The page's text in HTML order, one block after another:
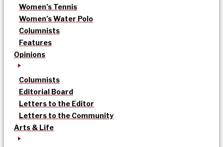
Women’s Tennis
Women’s Water Polo
Columnists
Features
Opinions
Columnists
Editorial Board
Letters to the Editor
Letters to the Community
Arts & Life